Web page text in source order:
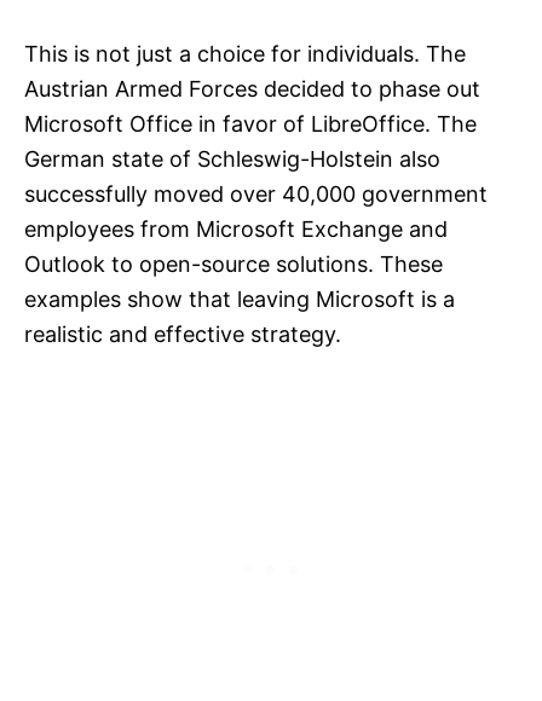
This is not just a choice for individuals. The
Austrian Armed Forces decided to phase out
Microsoft Office in favor of LibreOffice. The
German state of Schleswig-Holstein also
successfully moved over 40,000 government
employees from Microsoft Exchange and
Outlook to open-source solutions. These
examples show that leaving Microsoft is a
realistic and effective strategy.